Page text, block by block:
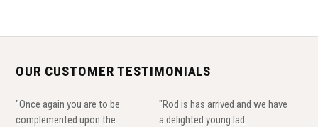
OUR CUSTOMER TESTIMONIALS
"Once again you are to be
complemented upon the
"Rod is has arrived and we have
a delighted young lad.